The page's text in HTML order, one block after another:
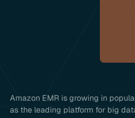
Amazon EMR is growing in
as the leading platform for big